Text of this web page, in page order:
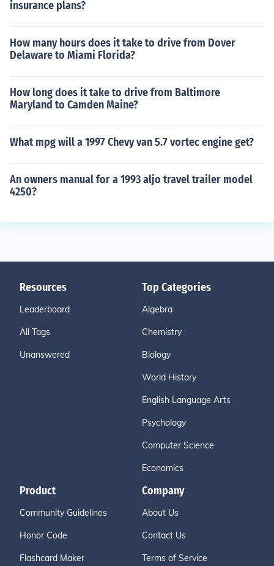
insurance plans?
How many hours does it take to drive from Dover
Delaware to Miami Florida?
How long does it take to drive from Baltimore
Maryland to Camden Maine?
What mpg will a 1997 Chevy van 5.7 vortec engine get?
An owners manual for a 1993 aljo travel trailer model
4250?
Resources
Leaderboard
All Tags
Unanswered
Top Categories
Algebra
Chemistry
Biology
World History
English Language Arts
Psychology
Computer Science
Economics
Product
Community Guidelines
Honor Code
Flashcard Maker
Company
About Us
Contact Us
Terms of Service